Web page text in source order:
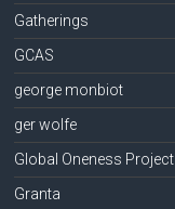
Gatherings
GCAS
george monbiot
ger wolfe
Global Oneness Project
Granta